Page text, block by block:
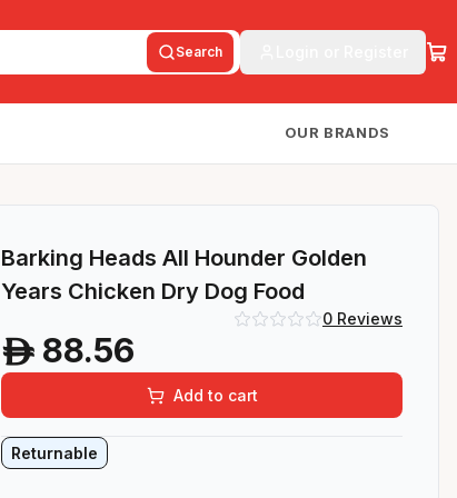
Search
OUR BRANDS
Barking Heads All Hounder Golden
Years Chicken Dry Dog Food
0Reviews
A 88.56
Add to cart
Returnable